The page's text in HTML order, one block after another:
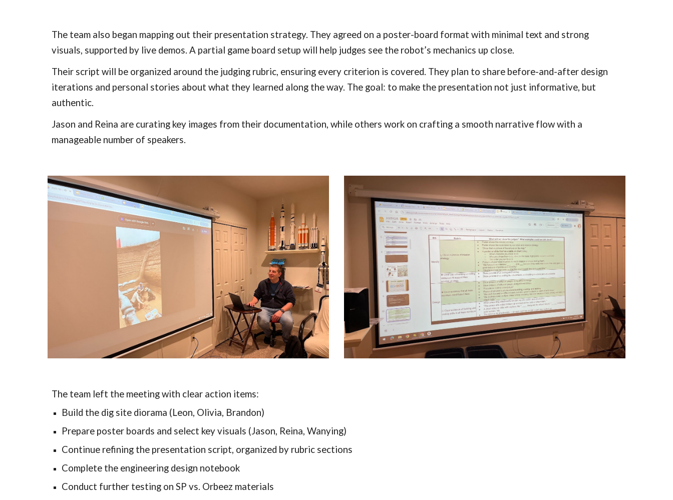
The team also began mapping out their presentation strategy. They agreed on a poster-board format with minimal text and strong
visuals, supported by live demos. A partial game board setup will help judges see the robot’s mechanics up close.
Their script will be organized around the judging rubric, ensuring every criterion is covered. They plan to share before-and-after design
iterations and personal stories about what they learned along the way. The goal: to make the presentation not just informative, but
authentic.
Jason and Reina are curating key images from their documentation, while others work on crafting a smooth narrative flow with a
manageable number of speakers.
The team left the meeting with clear action items:
Build the dig site diorama (Leon, Olivia, Brandon)
Prepare poster boards and select key visuals (Jason, Reina, Wanying)
Continue refining the presentation script, organized by rubric sections
Complete the engineering design notebook
Conduct further testing on SP vs. Orbeez materials